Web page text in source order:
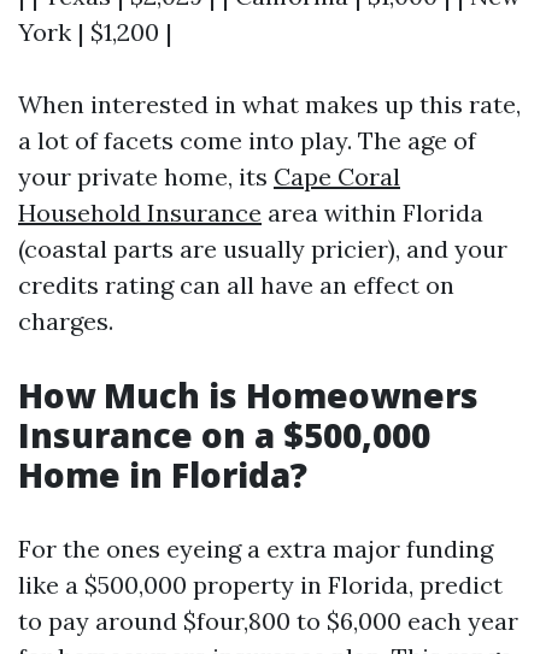
York | $1,200 |
When interested in what makes up this rate,
a lot of facets come into play. The age of
your private home, its Cape Coral
Household Insurance area within Florida
(coastal parts are usually pricier), and your
credits rating can all have an effect on
charges.
How Much is Homeowners
Insurance on a $500,000
Home in Florida?
For the ones eyeing a extra major funding
like a $500,000 property in Florida, predict
to pay around $four,800 to $6,000 each year